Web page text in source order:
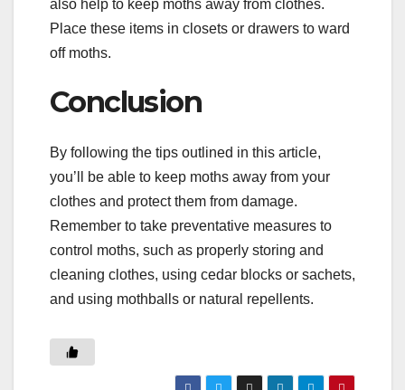
also help to keep moths away from clothes.
Place these items in closets or drawers to ward
off moths.
Conclusion
By following the tips outlined in this article,
you’ll be able to keep moths away from your
clothes and protect them from damage.
Remember to take preventative measures to
control moths, such as properly storing and
cleaning clothes, using cedar blocks or sachets,
and using mothballs or natural repellents.